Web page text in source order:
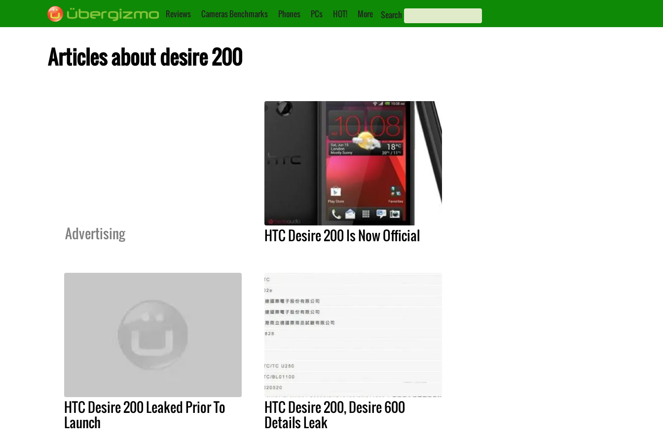
Reviews Cameras Benchmarks Phones PCs HOT! More Search
Articles about desire 200
Advertising HTC Desire 200 Is Now Official
HTC Desire 200 Leaked Prior To
Launch
HTC Desire 200, Desire 600
Details Leak